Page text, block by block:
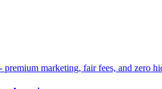
premium marketing, fair fees, and zero